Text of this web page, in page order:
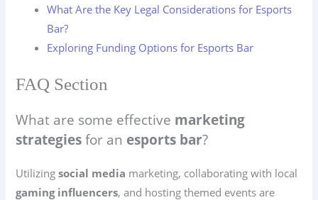
What Are the Key Legal Considerations for Esports
Bar?
Exploring Funding Options for Esports Bar
FAQ Section
What are some effective marketing
strategiesfor an esports bar?
Utilizingsocial media marketing, collaborating with local
gaming influencers, and hosting themed events are